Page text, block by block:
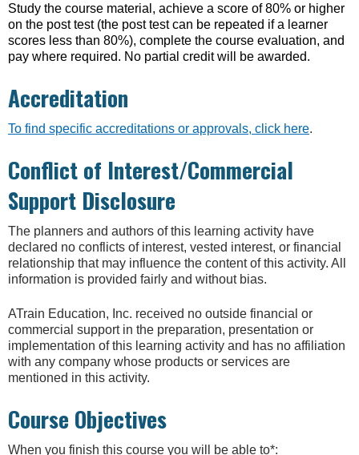
Study the course material, achieve a score of 80% or higher
on the post test (the post test can be repeated if a learner
scores less than 80%), complete the course evaluation, and
pay where required. No partial credit will be awarded.
Accreditation
To find specific accreditations or approvals, click here.
Conflict of Interest/Commercial
Support Disclosure
The planners and authors of this learning activity have
declared no conflicts of interest, vested interest, or financial
relationship that may influence the content of this activity. All
information is provided fairly and without bias.
ATrain Education, Inc. received no outside financial or
commercial support in the preparation, presentation or
implementation of this learning activity and has no affiliation
with any company whose products or services are
mentioned in this activity.
Course Objectives
When you finish this course you will be able to*: